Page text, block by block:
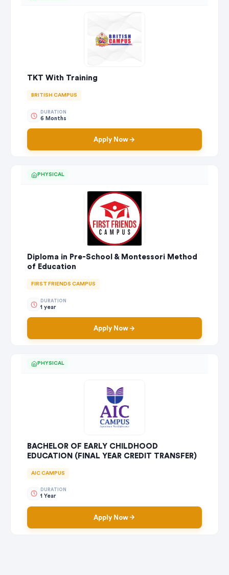
TKT With Training
BRITISH CAMPUS
DURATION
6 Months
Apply Now
PHYSICAL
Diploma in Pre-School & Montessori Method
of Education
FIRST FRIENDS CAMPUS
DURATION
1 year
Apply Now
PHYSICAL
BACHELOR OF EARLY CHILDHOOD
EDUCATION (FINAL YEAR CREDIT TRANSFER)
AIC CAMPUS
DURATION
1 Year
Apply Now